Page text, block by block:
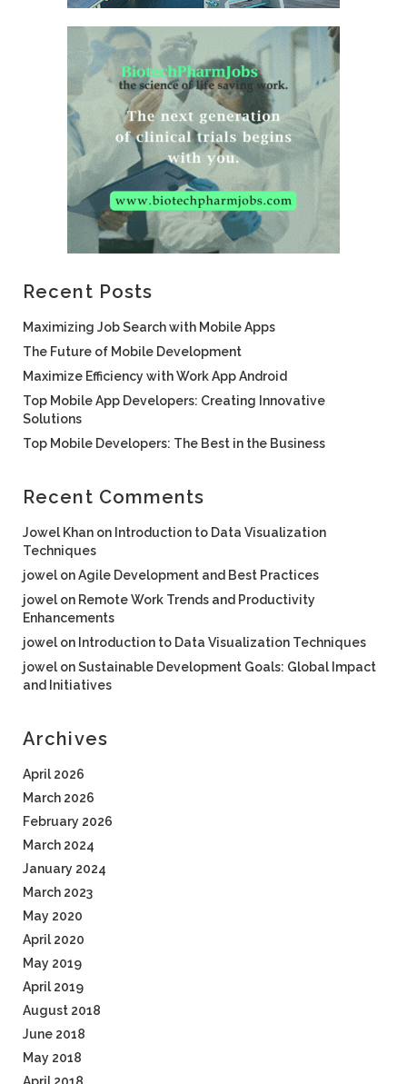
Recent Posts
Maximizing Job Search with Mobile Apps
The Future of Mobile Development
Maximize Efficiency with Work App Android
Top Mobile App Developers: Creating Innovative
Solutions
Top Mobile Developers: The Best in the Business
Recent Comments
Jowel Khan on Introduction to Data Visualization
Techniques
jowel onAgile Development and Best Practices
jowel on Remote Work Trends and Productivity
Enhancements
jowel on Introduction to Data Visualization Techniques
jowel onSustainable Development Goals: Global Impact
and Initiatives
Archives
April 2026
March 2026
February 2026
March 2024
January 2024
March 2023
May 2020
April 2020
May 2019
April 2019
August 2018
June 2018
May 2018